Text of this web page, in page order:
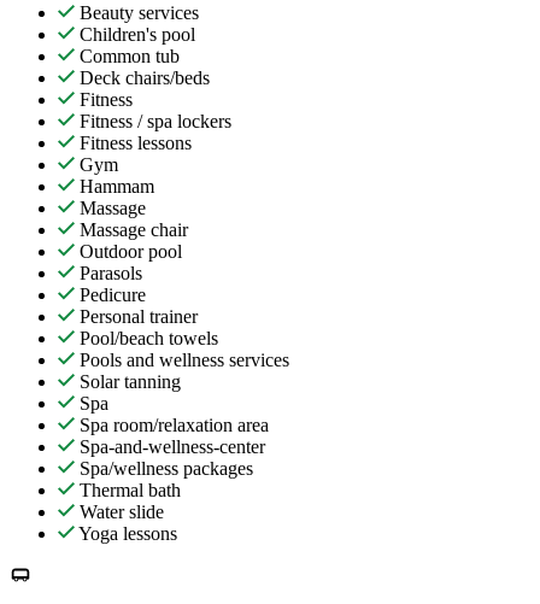
Beauty services
Children's pool
Common tub
Deck chairs/beds
Fitness
Fitness / spa lockers
Fitness lessons
Gym
Hammam
Massage
Massage chair
Outdoor pool
Parasols
Pedicure
Personal trainer
Pool/beach towels
Pools and wellness services
Solar tanning
Spa
Spa room/relaxation area
Spa-and-wellness-center
Spa/wellness packages
Thermal bath
Water slide
Yoga lessons